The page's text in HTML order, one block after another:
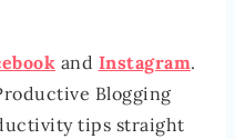
and Instagram.
Blogging
tips straight